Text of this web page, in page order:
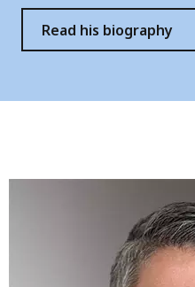
Read his biography